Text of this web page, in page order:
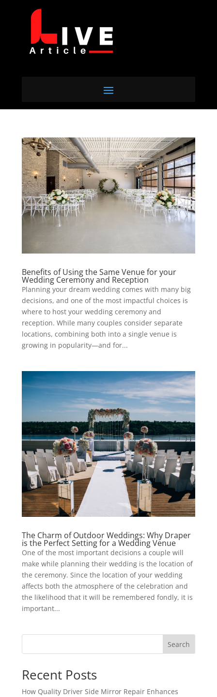
Benefits of Using the Same Venue for your
Wedding Ceremony and Reception
Planning your dream wedding comes with many big
decisions, and one of the most impactful choices is
where to host your wedding ceremony and
reception. While many couples consider separate
locations, combining both into a single venue is
growing in popularity—and for...
The Charm of Outdoor Weddings: Why Draper
is the Perfect Setting for a Wedding Venue
One of the most important decisions a couple will
make while planning their wedding is the location of
the ceremony. Since the location of your wedding
affects both the atmosphere of the celebration and
the likelihood that it will be remembered fondly, it is
important...
Search
Recent Posts
How Quality Driver Side Mirror Repair Enhances